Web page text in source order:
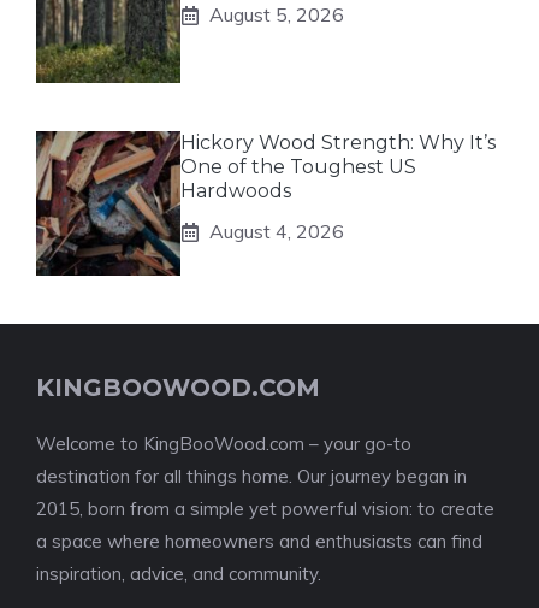
August 5, 2026
Hickory Wood Strength: Why It’s
One of the Toughest US
Hardwoods
August 4, 2026
KINGBOOWOOD.COM
Welcome to KingBooWood.com – your go-to
destination for all things home. Our journey began in
2015, born from a simple yet powerful vision: to create
a space where homeowners and enthusiasts can find
inspiration, advice, and community.